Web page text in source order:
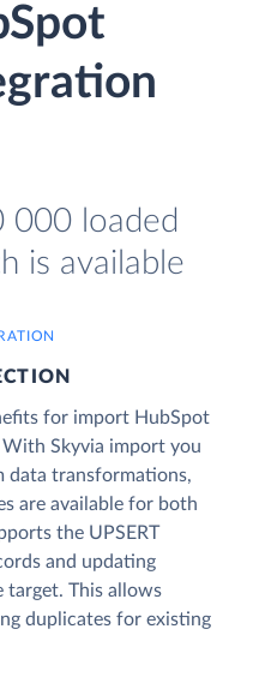
000 loaded
is available
for import HubSpot
Skyvia import you
data transformations,
are available for both
the UPSERT
and updating
target. This allows
duplicates for existing